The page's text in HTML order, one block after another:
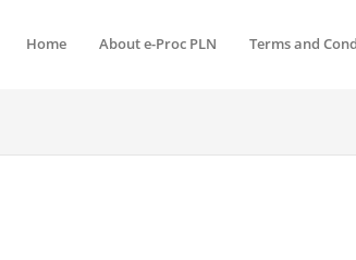
Home About e-Proc PLN Terms and